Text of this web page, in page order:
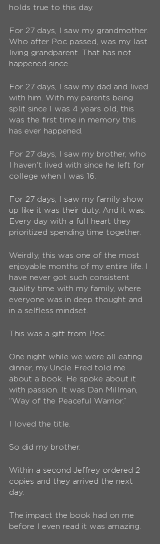
holds true to this day.
For 27 days, I saw my grandmother.
Who after Poc passed, was my last
living grandparent. That has not
happened since.
For 27 days, I saw my dad and lived
with him. With my parents being
split since I was 4 years old, this
was the first time in memory this
has ever happened.
For 27 days, I saw my brother, who
I haven't lived with since he left for
college when I was 16.
For 27 days, I saw my family show
up like it was their duty. And it was.
Every day with a full heart they
prioritized spending time together.
Weirdly, this was one of the most
enjoyable months of my entire life. I
have never got such consistent
quality time with my family, where
everyone was in deep thought and
in a selfless mindset.
This was a gift from Poc.
One night while we were all eating
dinner, my Uncle Fred told me
about a book. He spoke about it
with passion. It was Dan Millman,
“Way of the Peaceful Warrior.”
I loved the title.
So did my brother.
Within a second Jeffrey ordered 2
copies and they arrived the next
day.
The impact the book had on me
before I even read it was amazing.